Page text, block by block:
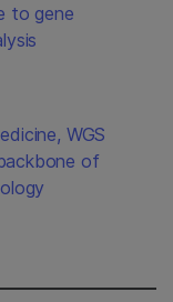
to gene
WGS
of